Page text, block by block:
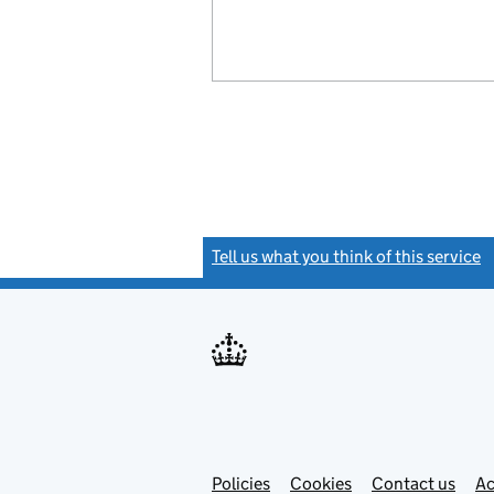
Tell us what you think of this service
Support links
PoliciesLinkCookies Contact usLink